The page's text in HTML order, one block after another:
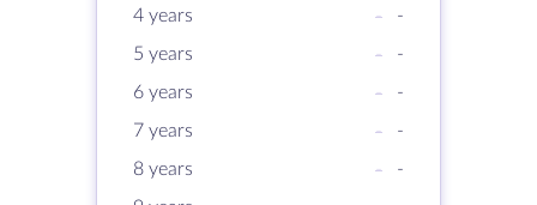
4 years
-
-
5 years
-
-
6 years
-
-
7 years
-
-
8 years
-
-